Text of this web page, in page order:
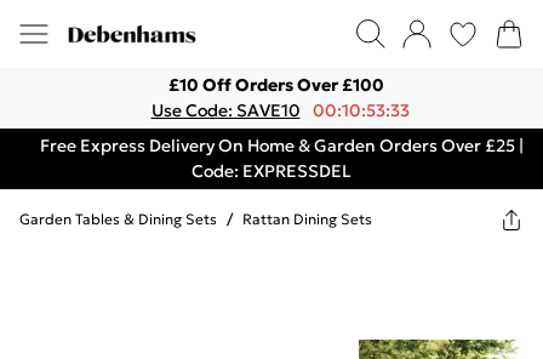
£10 Off Orders Over £100
Use Code: SAVE10
00:10:53:33
Free Express Delivery On Home & Garden Orders Over £25 |
Code: EXPRESSDEL
Garden Tables & Dining Sets / Rattan Dining Sets